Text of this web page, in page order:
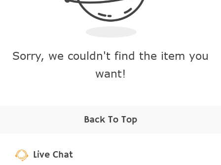
Sorry, we couldn't find the item you
want!
Back To Top
Live Chat